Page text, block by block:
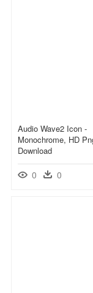
Audio Wave2 Icon -
Monochrome, HD
Download
0 0